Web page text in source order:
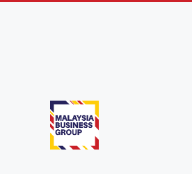
Taipei